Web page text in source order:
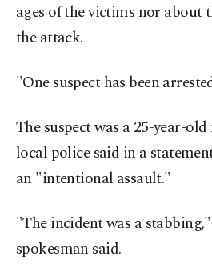
ages of the victims nor about
the attack.
"One suspect has been
The suspect was a 25-year-
local police said in a
an "intentional assault."
"The incident was a
spokesman said.